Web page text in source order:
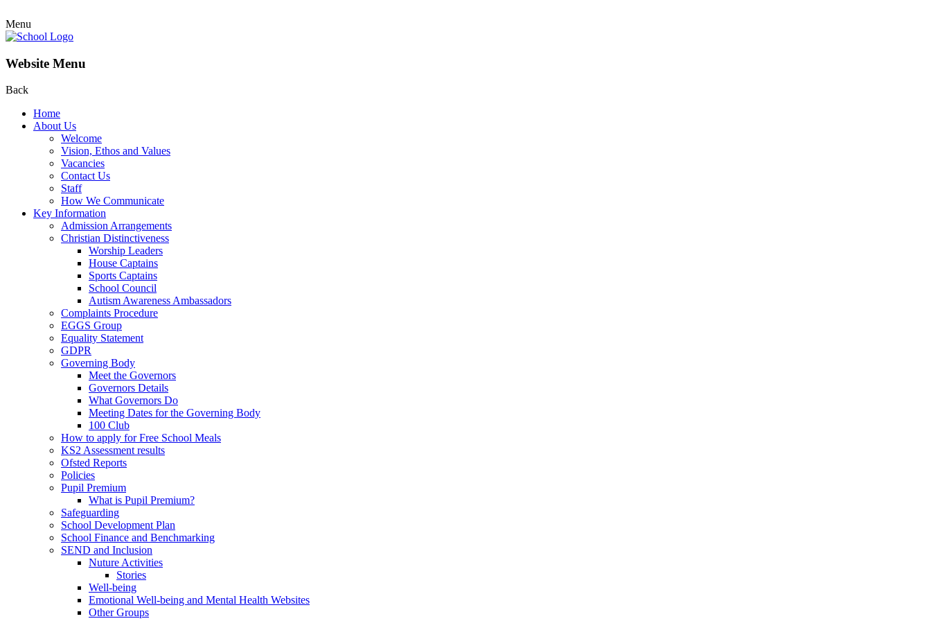
Menu
Website Menu
Back
Home
About Us
Welcome
Vision, Ethos and Values
Vacancies
Contact Us
Staff
How We Communicate
Key Information
Admission Arrangements
Christian Distinctiveness
Worship Leaders
House Captains
Sports Captains
School Council
Autism Awareness Ambassadors
Complaints Procedure
EGGS Group
Equality Statement
GDPR
Governing Body
Meet the Governors
Governors Details
What Governors Do
Meeting Dates for the Governing Body
100 Club
How to apply for Free School Meals
KS2 Assessment results
Ofsted Reports
Policies
Pupil Premium
What is Pupil Premium?
Safeguarding
School Development Plan
School Finance and Benchmarking
SEND and Inclusion
Nuture Activities
Stories
Well-being
Emotional Well-being and Mental Health Websites
Other Groups